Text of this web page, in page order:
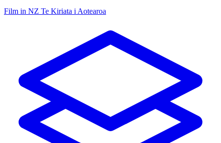
Film in NZ Te Kiriata i Aotearoa